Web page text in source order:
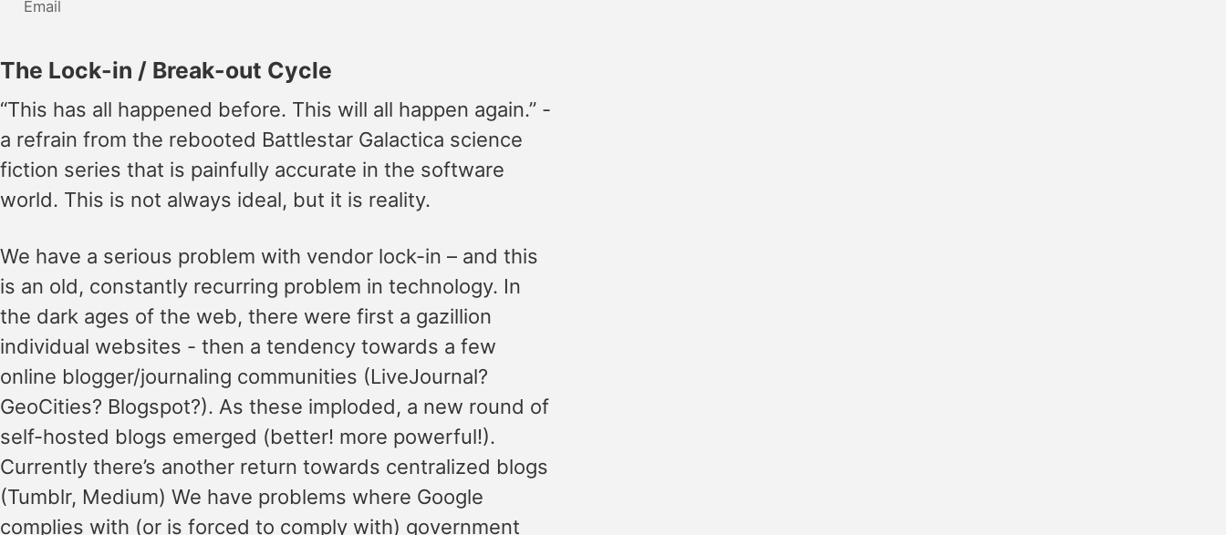
Email
The Lock-in / Break-out Cycle
“This has all happened before. This will all happen again.” -
a refrain from the rebooted Battlestar Galactica science
fiction series that is painfully accurate in the software
world. This is not always ideal, but it is reality.
We have a serious problem with vendor lock-in – and this
is an old, constantly recurring problem in technology. In
the dark ages of the web, there were first a gazillion
individual websites - then a tendency towards a few
online blogger/journaling communities (LiveJournal?
GeoCities? Blogspot?). As these imploded, a new round of
self-hosted blogs emerged (better! more powerful!).
Currently there’s another return towards centralized blogs
(Tumblr, Medium) We have problems where Google
complies with (or is forced to comply with) government